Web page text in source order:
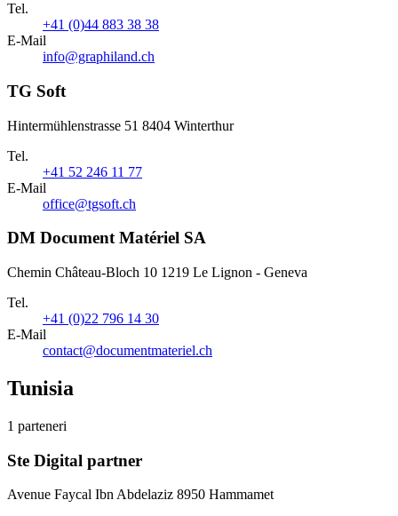
Tel.
+41 (0)44 883 38 38
E-Mail
info@graphiland.ch
TG Soft
Hintermühlenstrasse 51 8404 Winterthur
Tel.
+41 52 246 11 77
E-Mail
office@tgsoft.ch
DM Document Matériel SA
Chemin Château-Bloch 10 1219 Le Lignon - Geneva
Tel.
+41 (0)22 796 14 30
E-Mail
contact@documentmateriel.ch
Tunisia
1 parteneri
Ste Digital partner
Avenue Faycal Ibn Abdelaziz 8950 Hammamet